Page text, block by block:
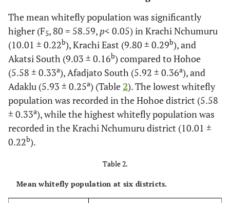
The mean whitefly population was significantly
higher (F5, 80 = 58.59, p< 0.05) in Krachi Nchumuru
(10.01 ± 0.22b), Krachi East (9.80 ± 0.29b), and
Akatsi South (9.03 ± 0.16b) compared to Hohoe
(5.58 ± 0.33a), Afadjato South (5.92 ± 0.36a), and
Adaklu (5.93 ± 0.25a) (Table2). The lowest whitefly
population was recorded in the Hohoe district (5.58
± 0.33a), while the highest whitefly population was
recorded in the Krachi Nchumuru district (10.01 ±
0.22b).
Table 2.
Mean whitefly population at six districts.